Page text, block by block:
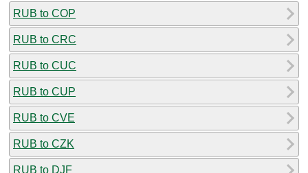
RUB to COP
RUB to CRC
RUB to CUC
RUB to CUP
RUB to CVE
RUB to CZK
RUB to DJF